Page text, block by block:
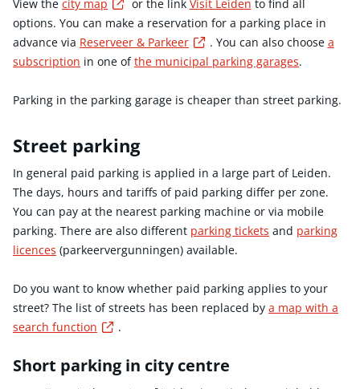
View the city map or the link Visit Leiden to find all
options. You can make a reservation for a parking place in
advance via Reserveer & Parkeer Externe link
. You can also choose a
subscription in one ofthe municipal parking garages.
Parking in the parking garage is cheaper than street parking.
Street parking
In general paid parking is applied in a large part of Leiden.
The days, hours and tariffs of paid parking differ per zone.
You can pay at the nearest parking machine or via mobile
parking. There are also different parking tickets and parking
licences (parkeervergunningen) available.
Do you want to know whether paid parking applies to your
street? The list of streets has been replaced by a map with a
search function
Externe link
.
Short parking in city centre